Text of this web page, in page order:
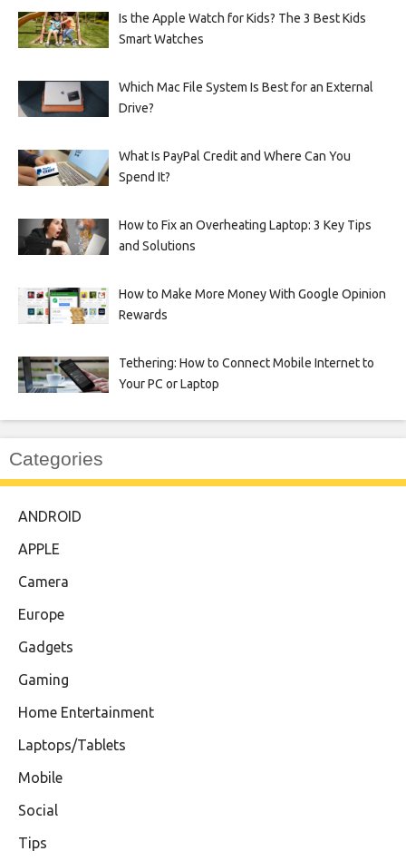
Is the Apple Watch for Kids? The 3 Best Kids
Smart Watches
Which Mac File System Is Best for an External
Drive?
What Is PayPal Credit and Where Can You
Spend It?
How to Fix an Overheating Laptop: 3 Key Tips
and Solutions
How to Make More Money With Google Opinion
Rewards
Tethering: How to Connect Mobile Internet to
Your PC or Laptop
Categories
ANDROID
APPLE
Camera
Europe
Gadgets
Gaming
Home Entertainment
Laptops/Tablets
Mobile
Social
Tips